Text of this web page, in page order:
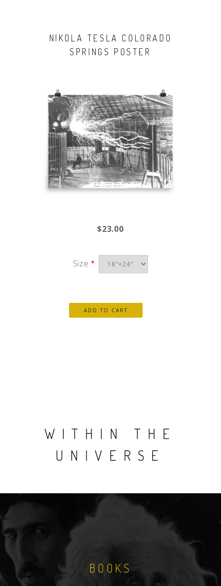
NIKOLA TESLA COLORADO
SPRINGS POSTER
$23.00
Size
WITHIN THE
UNIVERSE
BOOKS